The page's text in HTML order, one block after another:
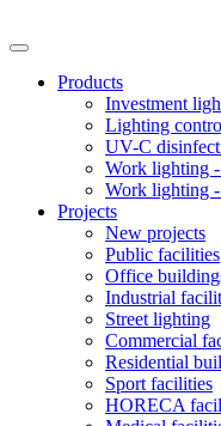
Products
Investment
Lighting
UV-C
Work lighting
Work lighting -
Projects
New projects
Public facilities
Office
Industrial
Street lighting
Commercial
Residential
Sport facilities
HORECA